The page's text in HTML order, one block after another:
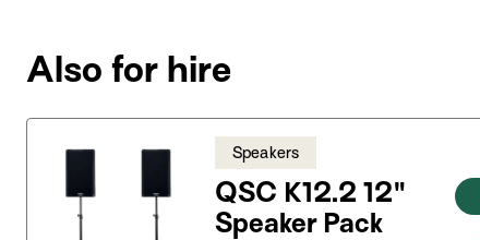
Also for hire
Speakers
QSC K12.2 12"
Speaker Pack